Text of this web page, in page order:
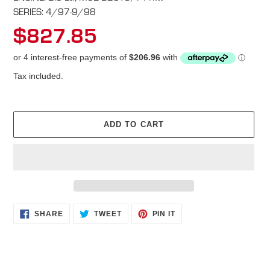
SERIES: 4/97-9/98
Regular
price
$827.85
Tax included.
ADD TO CART
AddingSHARESHARE TWEETTWEET
PIN ITPIN